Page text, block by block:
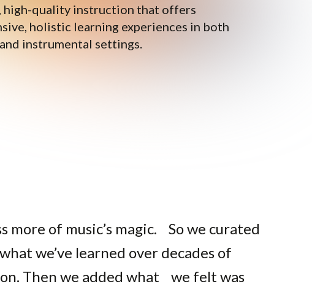
high-quality instruction that offers
holistic learning experiences in both
instrumental settings.
more of music’s magic. So we curated
we’ve learned over decades of
Then we added what we felt was